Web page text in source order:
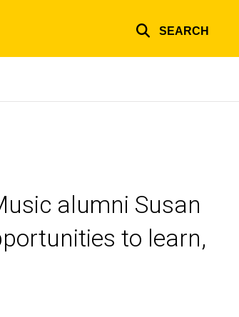
SEARCH
alumni Susan
to learn,